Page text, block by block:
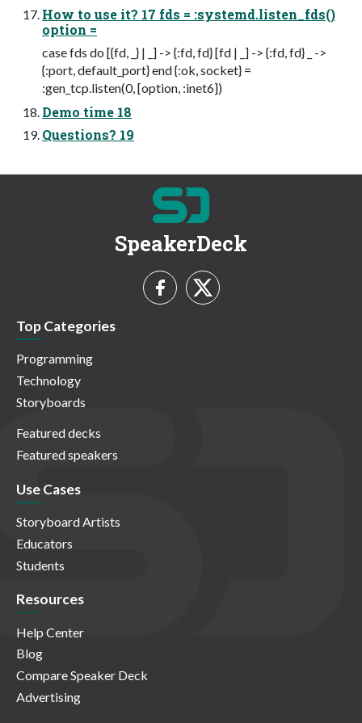
How to use it? 17 fds = :systemd.listen_fds()
option =
case fds do [{fd, _} | _] -> {:fd, fd} [fd | _] -> {:fd, fd} _ ->
{:port, default_port} end {:ok, socket} =
:gen_tcp.listen(0, [option, :inet6])
Demo time 18
Questions? 19
SpeakerDeck
Top Categories
Programming
Technology
Storyboards
Featured decks
Featured speakers
Use Cases
Storyboard Artists
Educators
Students
Resources
Help Center
Blog
Compare Speaker Deck
Advertising